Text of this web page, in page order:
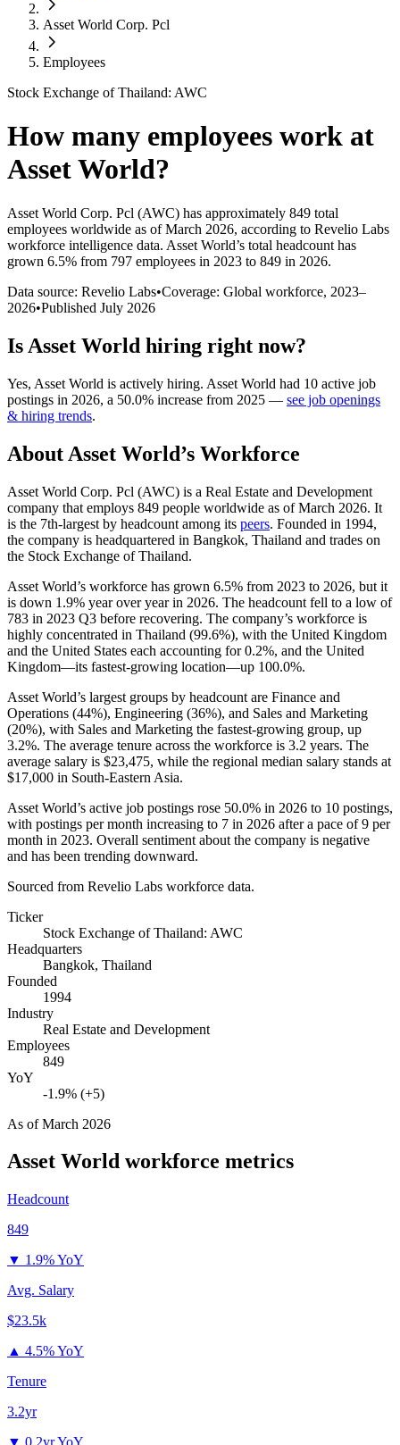
Asset World Corp. Pcl
Employees
Stock Exchange of Thailand: AWC
How many employees work at
Asset World?
Asset World Corp. Pcl (AWC) has approximately 849 total
employees worldwide as of March 2026, according to Revelio Labs
workforce intelligence data. Asset World’s total headcount has
grown 6.5% from 797 employees in 2023 to 849 in 2026.
Data source: Revelio Labs•Coverage: Global workforce, 2023–
2026•Published July 2026
Is Asset World hiring right now?
Yes, Asset World is actively hiring. Asset World had 10 active job
postings in 2026, a 50.0% increase from 2025 — see job openings
& hiring trends.
About Asset World’s Workforce
Asset World Corp. Pcl (AWC) is a Real Estate and Development
company that employs 849 people worldwide as of March 2026. It
is the 7th-largest by headcount among its peers. Founded in 1994,
the company is headquartered in Bangkok, Thailand and trades on
the Stock Exchange of Thailand.
Asset World’s workforce has grown 6.5% from 2023 to 2026, but it
is down 1.9% year over year in 2026. The headcount fell to a low of
783 in 2023 Q3 before recovering. The company’s workforce is
highly concentrated in Thailand (99.6%), with the United Kingdom
and the United States each accounting for0.2%, and the United
Kingdom—its fastest-growing location—up 100.0%.
Asset World’s largest groups by headcount are Finance and
Operations (44%), Engineering (36%), and Sales and Marketing
(20%), with Sales and Marketing the fastest-growing group, up
3.2%. The average tenure across the workforce is 3.2 years. The
average salary is $23,475, while the regional median salary stands at
$17,000 in South-Eastern Asia.
Asset World’s active job postings rose 50.0% in 2026 to 10 postings,
with postings per month increasing to 7 in 2026 after a pace of9 per
month in 2023. Overall sentiment about the company is negative
and has been trending downward.
Sourced from Revelio Labs workforce data.
Ticker
Stock Exchange of Thailand: AWC
Headquarters
Bangkok, Thailand
Founded
1994
Industry
Real Estate and Development
Employees
849
YoY
-1.9% (+5)
As ofMarch 2026
Asset World workforce metrics
Headcount
849
▼ 1.9% YoY
Avg. Salary
$23.5k
▲ 4.5% YoY
Tenure
3.2yr